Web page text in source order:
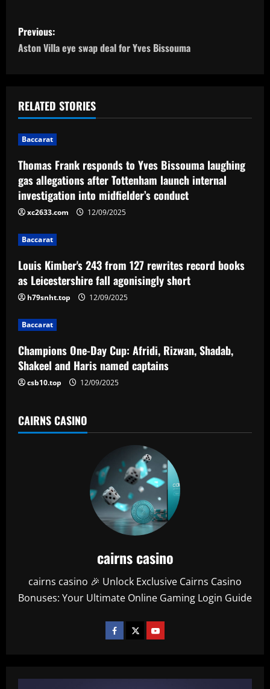
P
o
t
n
a
v
i
g
a
t
i
o
n
Previous:
Aston Villa eye swap deal for Yves Bissouma
RELATED STORIES
Baccarat
Thomas Frank responds to Yves Bissouma laughing
gas allegations after Tottenham launch internal
investigation into midfielder’s conduct
xc2633.com 12/09/2025
Baccarat
Louis Kimber's 243 from 127 rewrites record books
as Leicestershire fall agonisingly short
h79snht.top 12/09/2025
Baccarat
Champions One-Day Cup: Afridi, Rizwan, Shadab,
Shakeel and Haris named captains
csb10.top 12/09/2025
CAIRNS CASINO
cairns casino
cairns casino 🎉 Unlock Exclusive Cairns Casino
Bonuses: Your Ultimate Online Gaming Login Guide